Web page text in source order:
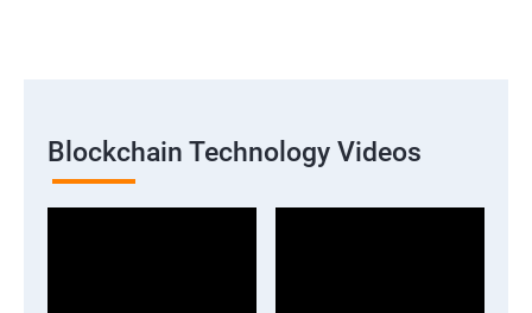
Blockchain Technology Videos